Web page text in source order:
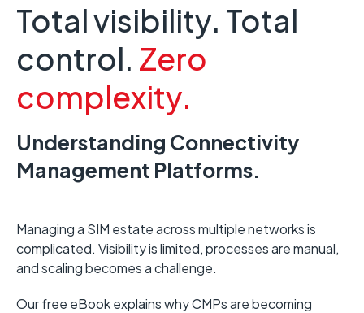
Total visibility. Total
control. Zero
complexity.
Understanding Connectivity
Management Platforms.
Managing a SIM estate across multiple networks is
complicated. Visibility is limited, processes are manual,
and scaling becomes achallenge.
Our free eBook explains why CMPs are becoming